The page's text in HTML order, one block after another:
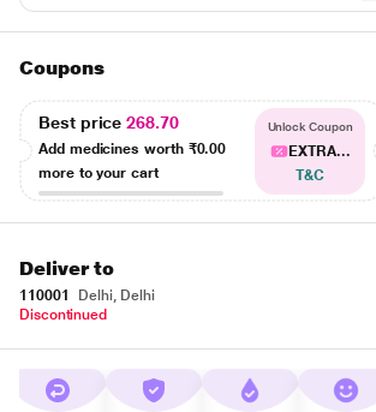
Coupons
Best price268.70
Add medicines worth ₹0.00
more to your cart
Unlock Coupon
EXTRA...
T&C
Deliver to
110001
Delhi, Delhi
Discontinued